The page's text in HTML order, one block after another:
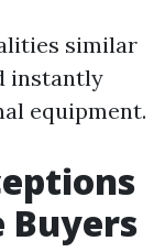
similar
instantly
equipment.
Buyers